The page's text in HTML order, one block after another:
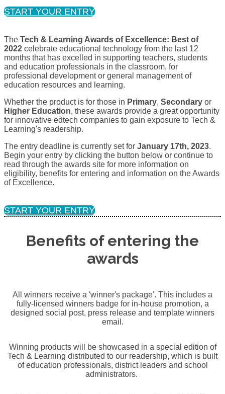
START YOUR ENTRY
The Tech & Learning Awards of Excellence: Best of
2022 celebrate educational technology from the last 12
months that has excelled in supporting teachers, students
and education professionals in the classroom, for
professional development or general management of
education resources and learning.
Whether the product is for those in Primary, Secondary or
Higher Education, these awards provide a great opportunity
for innovative edtech companies to gain exposure to Tech &
Learning's readership.
The entry deadline is currently set for January 17th, 2023.
Begin your entry by clicking the button below or continue to
read through the awards site for more information on
eligibility, benefits for entering and information on the Awards
of Excellence.
START YOUR ENTRY
Benefits of entering the
awards
All winners receive a 'winner's package'. This includes a
fully-licensed winners badge for in-house promotion, a
designed social post, press release and template winners
email.
Winning products will be showcased in a special edition of
Tech & Learning distributed to our readership, which is built
of education professionals, district leaders and school
administrators.